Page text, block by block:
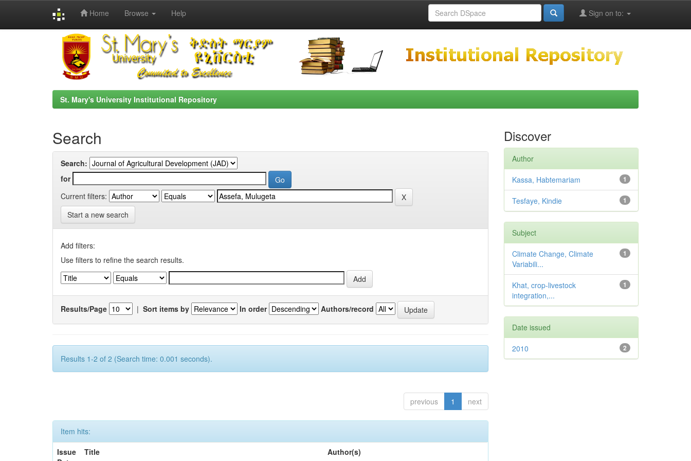
Home Browse Help Sign on to:
St. Mary's University Institutional Repository
Search
Search:
for
Current filters:
Start a new search
Add filters:
Use filters to refine the search results.
Results/Page | Sort items by In order Authors/record
Results 1-2 of 2 (Search time: 0.001 seconds).
previous 1 next
Item hits:
Issue
Title Author(s)
Discover
Author
1
Kassa, Habtemariam
1
Tesfaye, Kindie
Subject
1
Climate Change, Climate
Variabili...
1
Khat, crop-livestock
integration,...
Date issued
2
2010